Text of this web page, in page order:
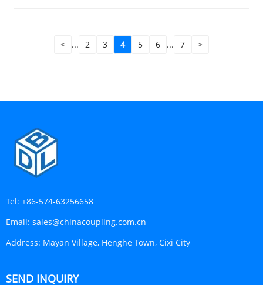
< ... 2 3 4 5 6 ... 7 >
Tel: +86-574-63256658
Email: sales@chinacoupling.com.cn
Address: Mayan Village, Henghe Town, Cixi City
SEND INQUIRY